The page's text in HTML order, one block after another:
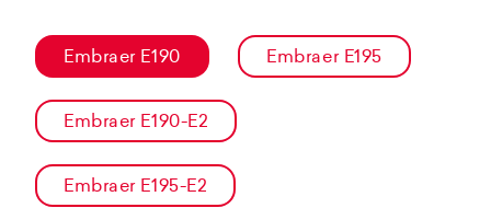
Embraer E190 Embraer E195
Embraer E190-E2
Embraer E195-E2